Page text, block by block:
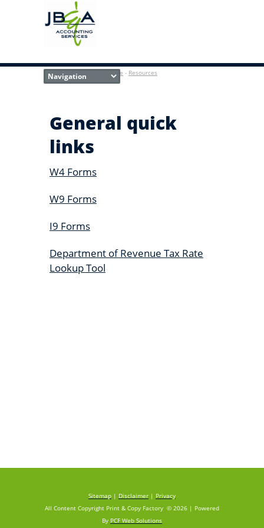
Home - Resources
General quick
links
W4 Forms
W9 Forms
I9 Forms
Department of Revenue Tax Rate
Lookup Tool
Sitemap | Disclaimer | Privacy
All Content Copyright Print & Copy Factory © 2026 | Powered
By PCF Web Solutions